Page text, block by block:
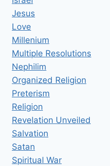
Jesus
Love
Millenium
Multiple Resolutions
Nephilim
Organized Religion
Preterism
Religion
Revelation Unveiled
Salvation
Satan
Spiritual War